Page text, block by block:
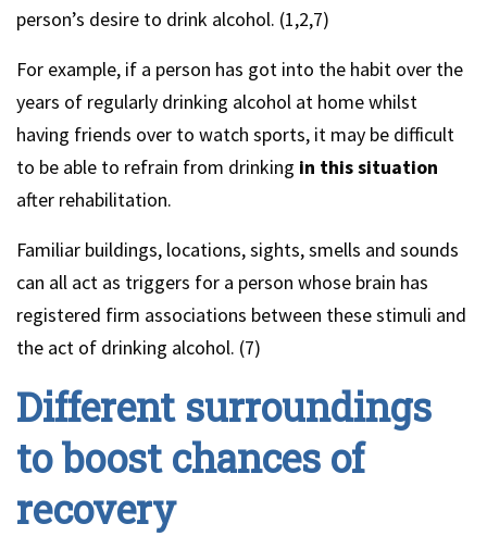
person’s desire to drink alcohol. (1,2,7)
For example, if a person has got into the habit over the
years of regularly drinking alcohol at home whilst
having friends over to watch sports, it may be difficult
to be able to refrain from drinking in this situation
after rehabilitation.
Familiar buildings, locations, sights, smells and sounds
can all act as triggers for a person whose brain has
registered firm associations between these stimuli and
the act of drinking alcohol. (7)
Different surroundings
to boost chances of
recovery